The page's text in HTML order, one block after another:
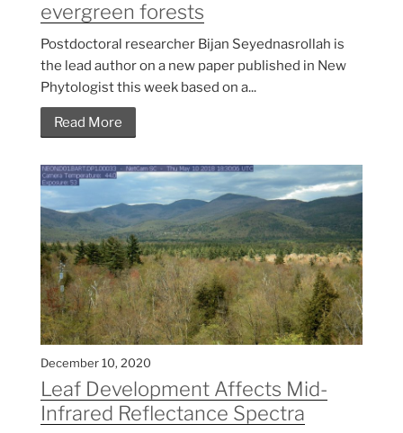
evergreen forests
Postdoctoral researcher Bijan Seyednasrollah is
the lead author on a new paper published in New
Phytologist this week based on a...
Read More
December 10, 2020
Leaf Development Affects Mid-
Infrared Reflectance Spectra